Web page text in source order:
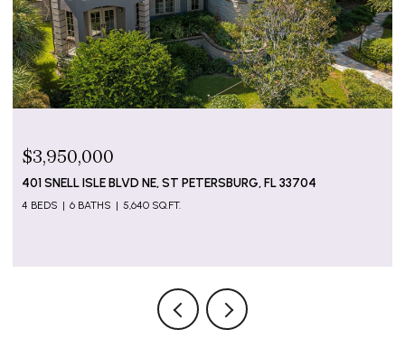
$799,000
5655 GULF OF MEXICO DR #D107, LONGBOAT KEY, FL
34228